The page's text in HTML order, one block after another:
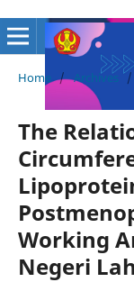
Home / Archives /
The
Working
Negeri